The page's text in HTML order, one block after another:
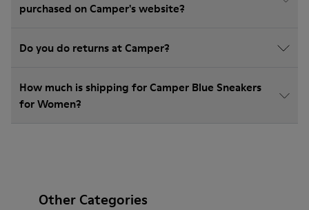
purchased on Camper's website?
Do you do returns at Camper?
How much is shipping for Camper Blue Sneakers
for Women?
Other Categories